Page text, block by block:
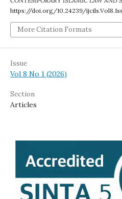
https://doi.org/10.24239/
More Citation Formats
Issue
Vol 8 No 1 (2026)
Section
Articles